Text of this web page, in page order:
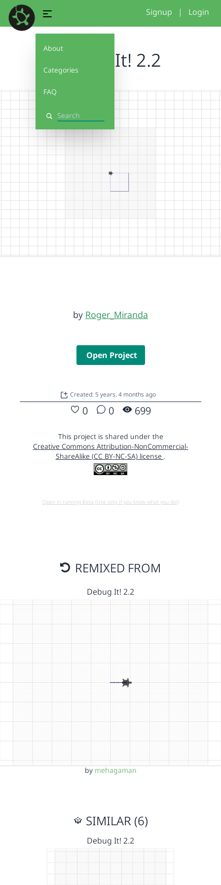
About
Categories
FAQ
Search
Signup | Login
Debug It! 2.2
by Roger_Miranda
Open Project
Created: 5 years, 4 months ago
0 0 699
This project is shared under the
Creative Commons Attribution-NonCommercial-
ShareAlike (CC BY-NC-SA) license .
Open in running Beta (Use only if you know what you do!)
REMIXED FROM
Debug It! 2.2
by mehagaman
SIMILAR (6)
Debug It! 2.2